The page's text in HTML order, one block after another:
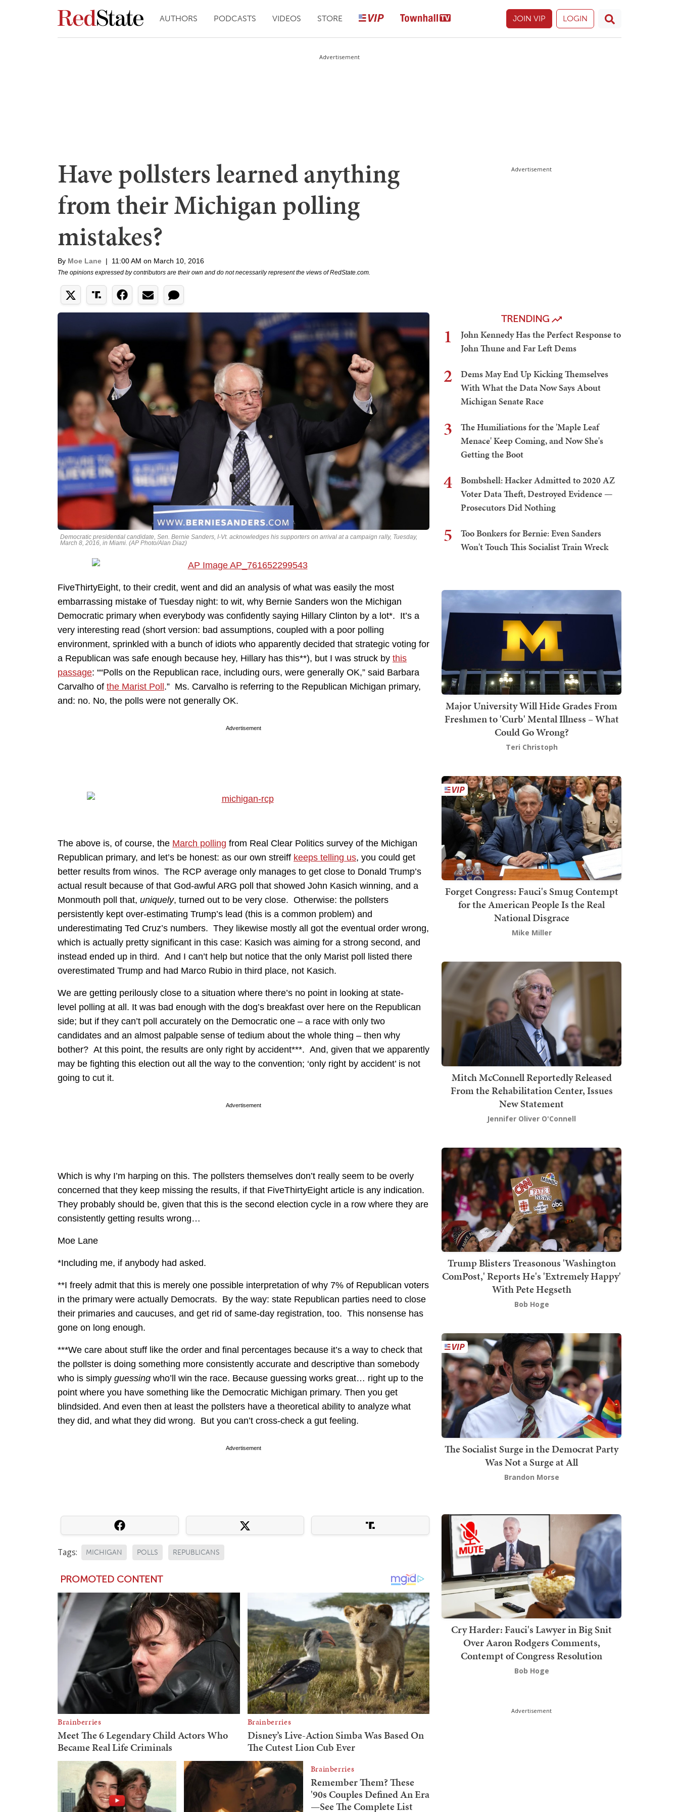
AUTHORS PODCASTS VIDEOS STORE JOIN VIP LOGIN
Advertisement
Have pollsters learned anything
from their Michigan polling
mistakes?
By Moe Lane | 11:00 AM on March 10, 2016
The opinions expressed by contributors are their own and do not necessarily represent the views of RedState.com.
Democratic presidential candidate, Sen. Bernie Sanders, I-Vt. acknowledges his supporters on arrival at a campaign rally, Tuesday,
March 8, 2016, in Miami. (AP Photo/Alan Diaz)
FiveThirtyEight, to their credit, went and did an analysis of what was easily the most
embarrassing mistake of Tuesday night: to wit, why Bernie Sanders won the Michigan
Democratic primary when everybody was confidently saying Hillary Clinton by a lot*. It’s a
very interesting read (short version: bad assumptions, coupled with a poor polling
environment, sprinkled with a bunch of idiots who apparently decided that strategic voting for
a Republican was safe enough because hey, Hillary has this**), but I was struck by this
passage: ““Polls on the Republican race, including ours, were generally OK,” said Barbara
Carvalho of the Marist Poll .” Ms. Carvalho is referring to the Republican Michigan primary,
and: no. No, the polls were not generally OK.
Advertisement
The above is, of course, the March polling from Real Clear Politics survey of the Michigan
Republican primary, and let’s be honest: as our own streiff keeps telling us, you could get
better results from winos. The RCP average only manages to get close to Donald Trump’s
actual result because of that God-awful ARG poll that showed John Kasich winning, and a
Monmouth poll that, uniquely, turned out to be very close. Otherwise: the pollsters
persistently kept over-estimating Trump’s lead (this is a common problem) and
underestimating Ted Cruz’s numbers. They likewise mostly all got the eventual order wrong,
which is actually pretty significant in this case: Kasich was aiming for a strong second, and
instead ended up in third. And I can’t help but notice that the only Marist poll listed there
overestimated Trump and had Marco Rubio in third place, not Kasich.
We are getting perilously close to a situation where there’s no point in looking at state-
level polling at all. It was bad enough with the dog’s breakfast over here on the Republican
side; but if they can’t poll accurately on the Democratic one – a race with only two
candidates and an almost palpable sense of tedium about the whole thing – then why
bother? At this point, the results are only right by accident***. And, given that we apparently
may be fighting this election out all the way to the convention; ‘only right by accident’ is not
going to cut it.
Advertisement
Which is why I’m harping on this. The pollsters themselves don’t really seem to be overly
concerned that they keep missing the results, if that FiveThirtyEight article is any indication.
They probably should be, given that this is the second election cycle in a row where they are
consistently getting results wrong…
Moe Lane
*Including me, if anybody had asked.
**I freely admit that this is merely one possible interpretation of why 7% of Republican voters
in the primary were actually Democrats. By the way: state Republican parties need to close
their primaries and caucuses, and get rid of same-day registration, too. This nonsense has
gone on long enough.
***We care about stuff like the order and final percentages because it’s a way to check that
the pollster is doing something more consistently accurate and descriptive than somebody
who is simply guessing who’ll win the race. Because guessing works great… right up to the
point where you have something like the Democratic Michigan primary. Then you get
blindsided. And even then at least the pollsters have a theoretical ability to analyze what
they did, and what they did wrong. But you can’t cross-check a gut feeling.
Advertisement
Tags: MICHIGAN POLLS REPUBLICANS
Advertisement
TRENDING
1
John Kennedy Has the Perfect Response to
John Thune and Far Left Dems
2
Dems May End Up Kicking Themselves
With What the Data Now Says About
Michigan Senate Race
3
The Humiliations for the 'Maple Leaf
Menace' Keep Coming, and Now She's
Getting the Boot
4
Bombshell: Hacker Admitted to 2020 AZ
Voter Data Theft, Destroyed Evidence —
Prosecutors Did Nothing
5
Too Bonkers for Bernie: Even Sanders
Won't Touch This Socialist Train Wreck
Major University Will Hide Grades From
Freshmen to 'Curb' Mental Illness – What
Could Go Wrong?
Teri Christoph
Forget Congress: Fauci's Smug Contempt
for the American People Is the Real
National Disgrace
Mike Miller
Mitch McConnell Reportedly Released
From the Rehabilitation Center, Issues
New Statement
Jennifer Oliver O'Connell
Trump Blisters Treasonous 'Washington
ComPost,' Reports He's 'Extremely Happy'
With Pete Hegseth
Bob Hoge
The Socialist Surge in the Democrat Party
Was Not a Surge at All
Brandon Morse
Cry Harder: Fauci's Lawyer in Big Snit
Over Aaron Rodgers Comments,
Contempt of Congress Resolution
Bob Hoge
Advertisement